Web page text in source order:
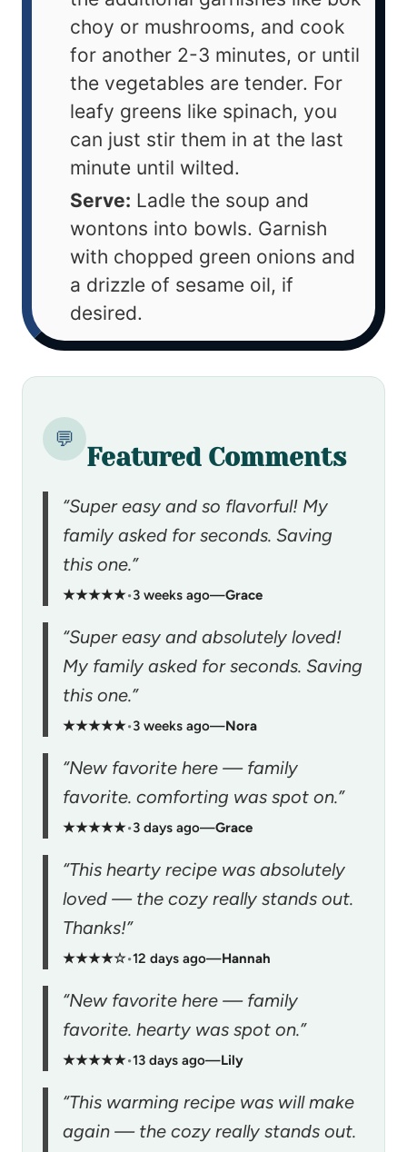
choy or mushrooms, and cook
for another 2-3 minutes, or until
the vegetables are tender. For
leafy greens like spinach, you
can just stir them in at the last
minute until wilted.
Serve: Ladle the soup and
wontons into bowls. Garnish
with chopped green onions and
a drizzle of sesame oil, if
desired.
💬
Featured Comments
“Super easy and so flavorful! My
family asked for seconds. Saving
this one.”
★★★★★•3 weeks ago—Grace
“Super easy and absolutely loved!
My family asked for seconds. Saving
this one.”
★★★★★•3 weeks ago—Nora
“New favorite here — family
favorite. comforting was spot on.”
★★★★★•3 days ago—Grace
“This hearty recipe was absolutely
loved — the cozy really stands out.
Thanks!”
★★★★☆•12 days ago—Hannah
“New favorite here — family
favorite. hearty was spot on.”
★★★★★•13 days ago—Lily
“This warming recipe was will make
again — the cozy really stands out.